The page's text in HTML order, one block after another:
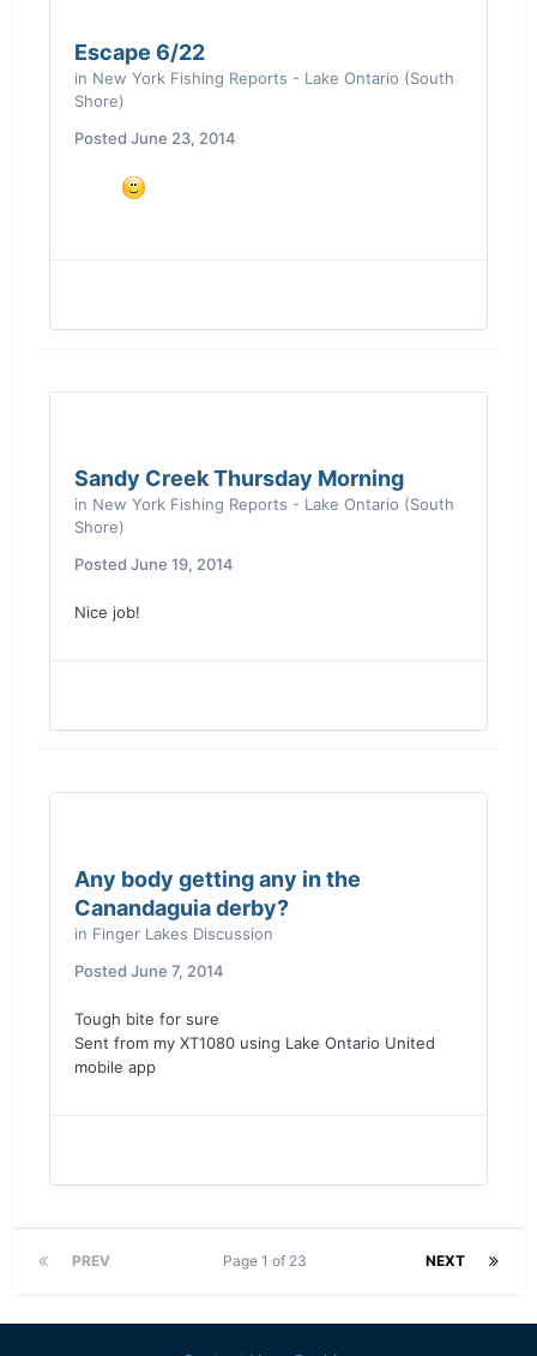
Escape 6/22
in New York Fishing Reports - Lake Ontario (South
Shore)
Posted June 23, 2014
Sandy Creek Thursday Morning
in New York Fishing Reports - Lake Ontario (South
Shore)
Posted June 19, 2014
Nice job!
Any body getting any in the
Canandaguia derby?
in Finger Lakes Discussion
Posted June 7, 2014
Tough bite for sure
Sent from my XT1080 using Lake Ontario United
mobile app
PREV NEXT
Page 1 of 23